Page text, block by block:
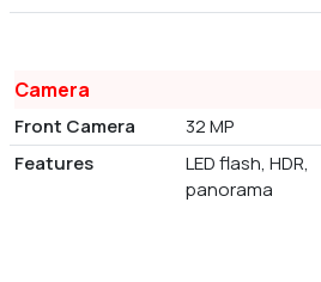
Camera
Front Camera 32 MP
Features
LED flash, HDR,
panorama